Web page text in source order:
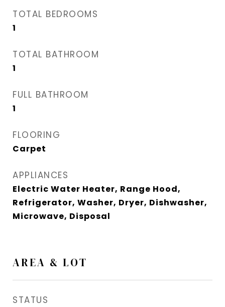
TOTAL BEDROOMS
1
TOTAL BATHROOM
1
FULL BATHROOM
1
FLOORING
Carpet
APPLIANCES
Electric Water Heater, Range Hood,
Refrigerator, Washer, Dryer, Dishwasher,
Microwave, Disposal
AREA & LOT
STATUS